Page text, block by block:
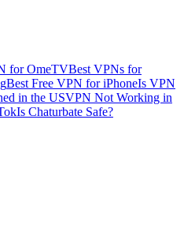
for OmeTVBest VPNs for
Best Free VPN for iPhoneIs VPN
in the USVPN Not Working in
Is Chaturbate Safe?